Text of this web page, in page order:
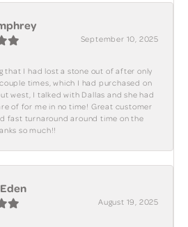
September 10, 2025
that I had lost a stone out of after only
times, which I had purchased on
west, I talked with Dallas and she had
of for me in no time! Great customer
fast turnaround around time on the
so much!!
August 19, 2025